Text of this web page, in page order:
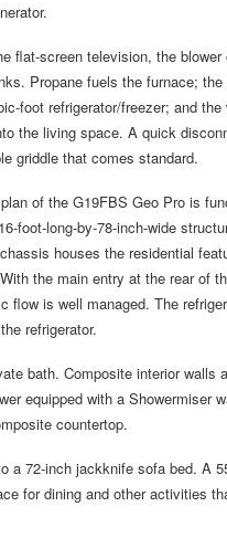
flat-screen television, the
Propane fuels the furnace;
foot refrigerator/freezer; and the
the living space. A quick
griddle that comes standard.
of the G19FBS Geo Pro is
foot-long-by-78-inch-wide
houses the residential
the main entry at the rear of
flow is well managed. The
refrigerator.
bath. Composite interior walls
equipped with a Showermiser
countertop.
72-inch jackknife sofa bed. A
for dining and other activities